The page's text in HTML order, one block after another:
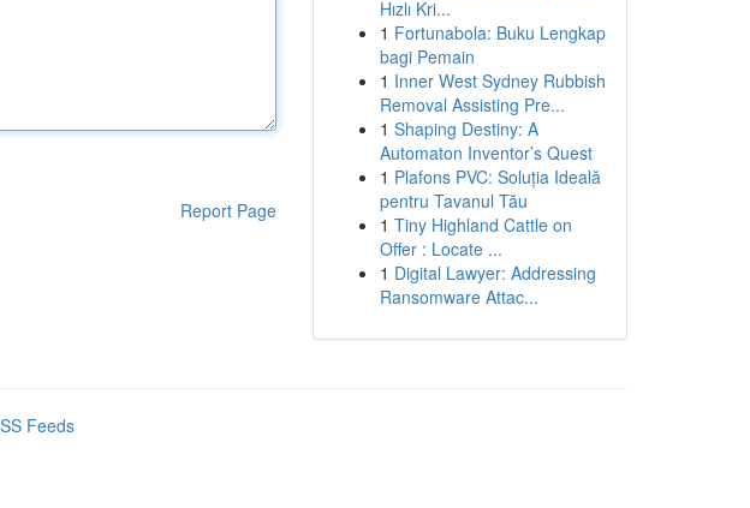
Report Page
Hızlı Kri...
1 Fortunabola: Buku Lengkap
bagi Pemain
1 Inner West Sydney Rubbish
Removal Assisting Pre...
1 Shaping Destiny: A
Automaton Inventor’s Quest
1 Plafons PVC: Soluția Ideală
pentru Tavanul Tău
1 Tiny Highland Cattle on
Offer : Locate ...
1 Digital Lawyer: Addressing
Ransomware Attac...
Feeds